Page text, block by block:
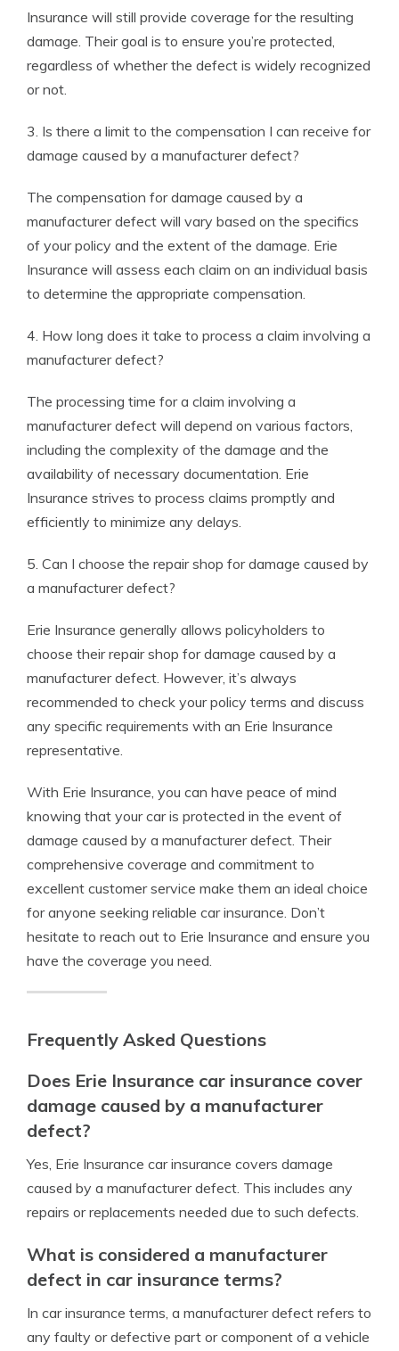
Insurance will still provide coverage for the resulting
damage. Their goal is to ensure you’re protected,
regardless of whether the defect is widely recognized
or not.
3. Is there a limit to the compensation I can receive for
damage caused by a manufacturer defect?
The compensation for damage caused by a
manufacturer defect will vary based on the specifics
of your policy and the extent of the damage. Erie
Insurance will assess each claim on an individual basis
to determine the appropriate compensation.
4. How long does it take to process a claim involving a
manufacturer defect?
The processing time for a claim involving a
manufacturer defect will depend on various factors,
including the complexity of the damage and the
availability of necessary documentation. Erie
Insurance strives to process claims promptly and
efficiently to minimize any delays.
5. Can I choose the repair shop for damage caused by
a manufacturer defect?
Erie Insurance generally allows policyholders to
choose their repair shop for damage caused by a
manufacturer defect. However, it’s always
recommended to check your policy terms and discuss
any specific requirements with an Erie Insurance
representative.
With Erie Insurance, you can have peace of mind
knowing that your car is protected in the event of
damage caused by a manufacturer defect. Their
comprehensive coverage and commitment to
excellent customer service make them an ideal choice
for anyone seeking reliable car insurance. Don’t
hesitate to reach out to Erie Insurance and ensure you
have the coverage you need.
Frequently Asked Questions
Does Erie Insurance car insurance cover
damage caused by a manufacturer
defect?
Yes, Erie Insurance car insurance covers damage
caused by a manufacturer defect. This includes any
repairs or replacements needed due to such defects.
What is considered a manufacturer
defect in car insurance terms?
In car insurance terms, a manufacturer defect refers to
any faulty or defective part or component of a vehicle